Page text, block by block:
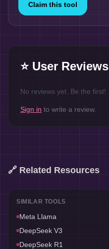
Claim this tool
⭐ User Reviews
No reviews yet. Be the first!
Sign in to write a review.
🔗 Related Resources
SIMILAR TOOLS
Meta Llama
DeepSeek V3
DeepSeek R1